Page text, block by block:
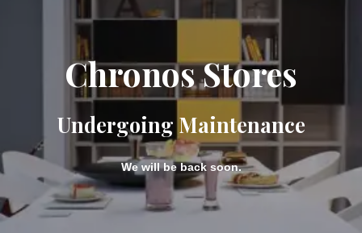
Chronos Stores
Undergoing Maintenance
We will be back soon.